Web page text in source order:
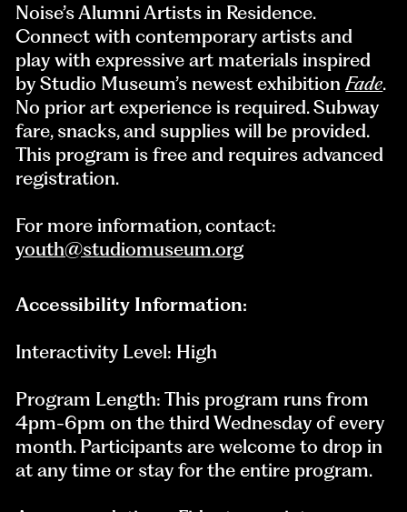
Noise’s Alumni Artists in Residence.
Connect with contemporary artists and
play with expressive art materials inspired
by Studio Museum’s newest exhibitionFade.
No prior art experience is required. Subway
fare, snacks, and supplies will be provided.
This program is free and requires advanced
registration.
For more information, contact:
youth@studiomuseum.org
Accessibility Information:
Interactivity Level: High
Program Length: This program runs from
4pm-6pm on the third Wednesday of every
month. Participants are welcome to drop in
at any time or stay for the entire program.